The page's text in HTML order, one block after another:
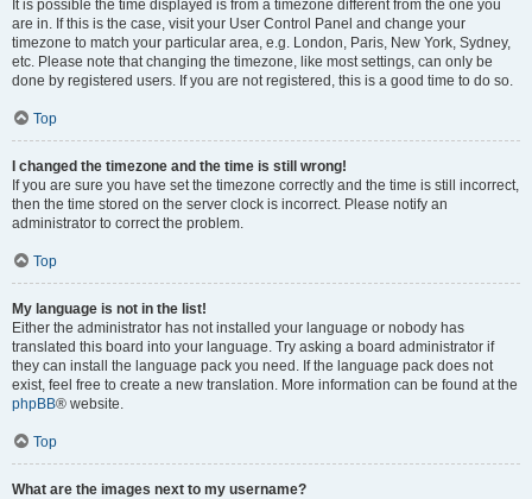
It is possible the time displayed is from a timezone different from the one you
are in. If this is the case, visit your User Control Panel and change your
timezone to match your particular area, e.g. London, Paris, New York, Sydney,
etc. Please note that changing the timezone, like most settings, can only be
done by registered users. If you are not registered, this is a good time to do so.
Top
I changed the timezone and the time is still wrong!
If you are sure you have set the timezone correctly and the time is still incorrect,
then the time stored on the server clock is incorrect. Please notify an
administrator to correct the problem.
Top
My language is not in the list!
Either the administrator has not installed your language or nobody has
translated this board into your language. Try asking a board administrator if
they can install the language pack you need. If the language pack does not
exist, feel free to create a new translation. More information can be found at the
phpBB® website.
Top
What are the images next to my username?